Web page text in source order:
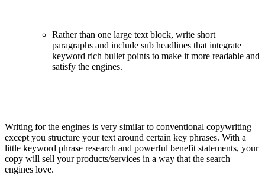
Rather than one large text block, write short
paragraphs and include sub headlines that integrate
keyword rich bullet points to make it more readable and
satisfy the engines.
Writing for the engines is very similar to conventional copywriting
except you structure your text around certain key phrases. With a
little keyword phrase research and powerful benefit statements, your
copy will sell your products/services in a way that the search
engines love.